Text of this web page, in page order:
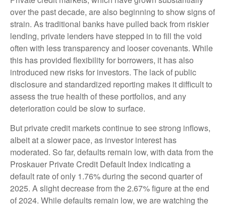
over the past decade, are also beginning to show signs of
strain. As traditional banks have pulled back from riskier
lending, private lenders have stepped in to fill the void
often with less transparency and looser covenants. While
this has provided flexibility for borrowers, it has also
introduced new risks for investors. The lack of public
disclosure and standardized reporting makes it difficult to
assess the true health of these portfolios, and any
deterioration could be slow to surface.
But private credit markets continue to see strong inflows,
albeit at a slower pace, as investor interest has
moderated. So far, defaults remain low, with data from the
Proskauer Private Credit Default Index indicating a
default rate of only 1.76% during the second quarter of
2025. A slight decrease from the 2.67% figure at the end
of 2024. While defaults remain low, we are watching the